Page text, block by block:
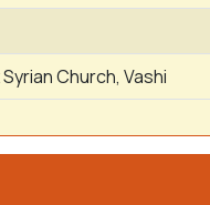
Church, Vashi